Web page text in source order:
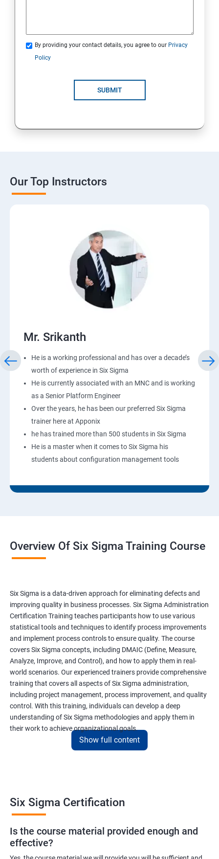
By providing your contact details, you agree to our Privacy
Policy
SUBMIT
Our Top Instructors
Mr. Srikanth
He is a working professional and has over a decade’s
worth of experience in Six Sigma
He is currently associated with an MNC and is working
as a Senior Platform Engineer
Over the years, he has been our preferred Six Sigma
trainer here at Apponix
he has trained more than 500 students in Six Sigma
He is a master when it comes to Six Sigma his
students about configuration management tools
Overview Of Six Sigma Training Course
Six Sigma is a data-driven approach for eliminating defects and
improving quality in business processes. Six Sigma Administration
Certification Training teaches participants how to use various
statistical tools and techniques to identify process improvements
and implement process controls to ensure quality. The course
covers Six Sigma concepts, including DMAIC (Define, Measure,
Analyze, Improve, and Control), and how to apply them in real-
world scenarios. Our experienced trainers provide comprehensive
training that covers all aspects of Six Sigma administration,
including project management, process improvement, and quality
control. With this training, individuals can develop a deep
understanding of Six Sigma methodologies and apply them in
their work to achieve organizational goals.
different fields. Data Science pertains to the analysis and
Administration is a methodology used for process improvement
and quality control in various industries. However, I can provide
5 lines of benefits of taking Six Sigma Administration
Show full content
Six Sigma Certification
Is the course material provided enough and
effective?